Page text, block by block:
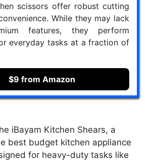
scissors offer robust cutting
While they may lack
features, they perform
everyday tasks at a fraction of
$9 from Amazon
iBayam Kitchen Shears, a
best budget kitchen appliance
for heavy-duty tasks like